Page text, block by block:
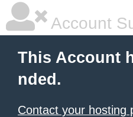
Account
This Account
nded.
Contact your hosting